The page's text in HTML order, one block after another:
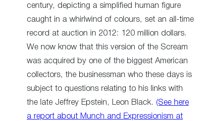
century, depicting a simplified human figure
caught in a whirlwind of colours, set an all-time
record at auction in 2012: 120 million dollars.
We now know that this version of the Scream
was acquired by one of the biggest American
collectors, the businessman who these days is
subject to questions relating to his links with
the late Jeffrey Epstein, Leon Black. (See here
a report about Munch and Expressionism at